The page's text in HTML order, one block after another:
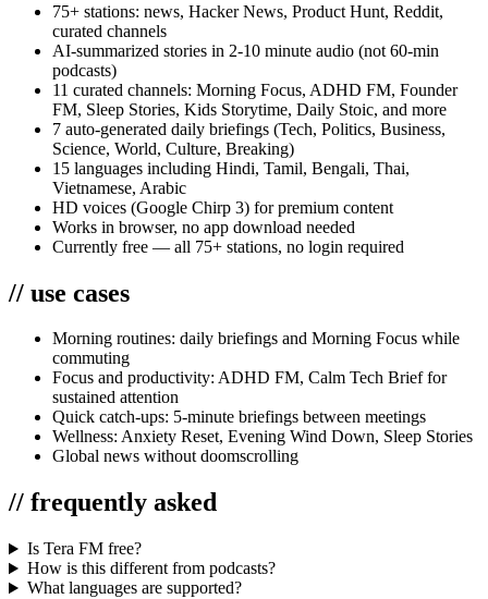
75+ stations: news, Hacker News, Product Hunt, Reddit,
curated channels
AI-summarized stories in 2-10 minute audio (not 60-min
podcasts)
11 curated channels: Morning Focus, ADHD FM, Founder
FM, Sleep Stories, Kids Storytime, Daily Stoic, and more
7 auto-generated daily briefings (Tech, Politics, Business,
Science, World, Culture, Breaking)
15 languages including Hindi, Tamil, Bengali, Thai,
Vietnamese, Arabic
HD voices (Google Chirp 3) for premium content
Works in browser, no app download needed
Currently free — all 75+ stations, no login required
// use cases
Morning routines: daily briefings and Morning Focus while
commuting
Focus and productivity: ADHD FM, Calm Tech Brief for
sustained attention
Quick catch-ups: 5-minute briefings between meetings
Wellness: Anxiety Reset, Evening Wind Down, Sleep Stories
Global news without doomscrolling
// frequently asked
Is Tera FM free?
How is this different from podcasts?
What languages are supported?